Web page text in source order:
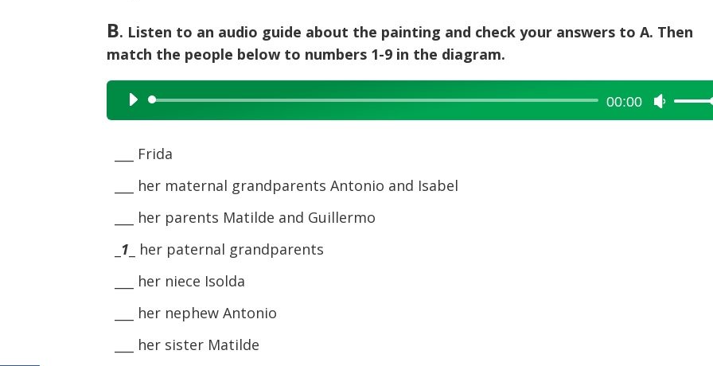
B. Listen to an audio guide about the painting and check your answers to A. Then
match the people below to numbers 1-9 in the diagram.
Audio
Player
00:00
Use
Up/
___ Frida
___ her maternal grandparents Antonio and Isabel
___ her parents Matilde and Guillermo
1 _ her paternal grandparents
___ her niece Isolda
___ her nephew Antonio
___ her sister Matilde